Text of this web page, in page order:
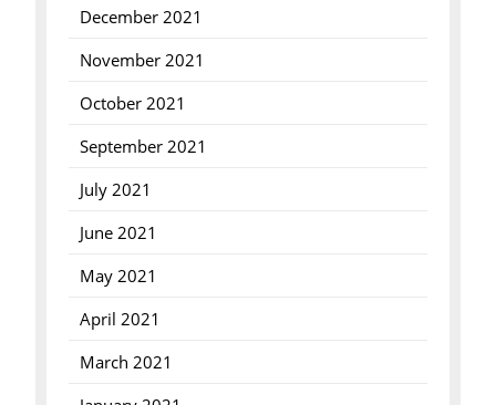
December 2021
November 2021
October 2021
September 2021
July 2021
June 2021
May 2021
April 2021
March 2021